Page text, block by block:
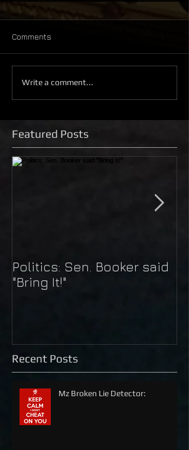
Comments
Write a comment...
Featured Posts
Politics: Sen. Booker said
"Bring It!"
Recent Posts
Mz Broken Lie Detector: